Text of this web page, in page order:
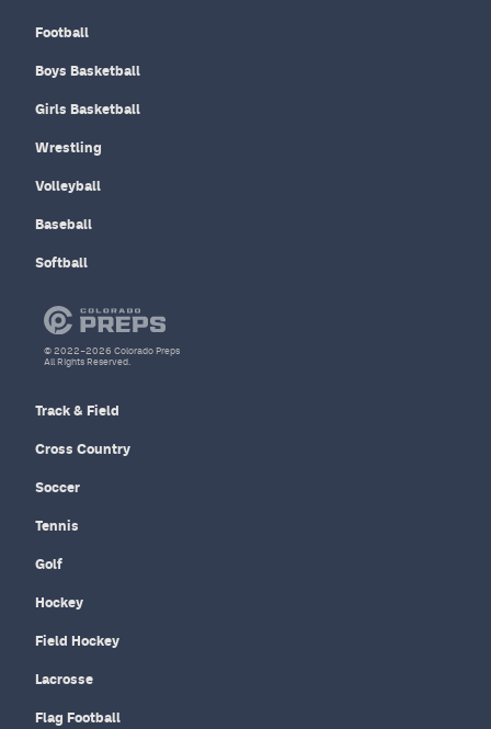
Football
Boys Basketball
Girls Basketball
Wrestling
Volleyball
Baseball
Softball
Track & Field
Cross Country
Soccer
Tennis
Golf
Hockey
Field Hockey
Lacrosse
Flag Football
© 2022–2026 Colorado Preps
All Rights Reserved.